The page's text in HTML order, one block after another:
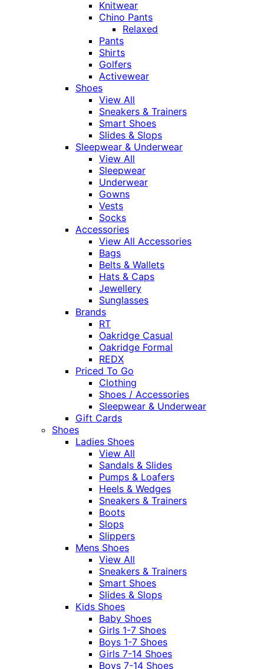
Knitwear
Chino Pants
Relaxed
Pants
Shirts
Golfers
Activewear
Shoes
View All
Sneakers & Trainers
Smart Shoes
Slides & Slops
Sleepwear & Underwear
View All
Sleepwear
Underwear
Gowns
Vests
Socks
Accessories
View All Accessories
Bags
Belts & Wallets
Hats & Caps
Jewellery
Sunglasses
Brands
RT
Oakridge Casual
Oakridge Formal
REDX
Priced To Go
Clothing
Shoes / Accessories
Sleepwear & Underwear
Gift Cards
Shoes
Ladies Shoes
View All
Sandals & Slides
Pumps & Loafers
Heels & Wedges
Sneakers & Trainers
Boots
Slops
Slippers
Mens Shoes
View All
Sneakers & Trainers
Smart Shoes
Slides & Slops
Kids Shoes
Baby Shoes
Girls 1-7 Shoes
Boys 1-7 Shoes
Girls 7-14 Shoes
Boys 7-14 Shoes